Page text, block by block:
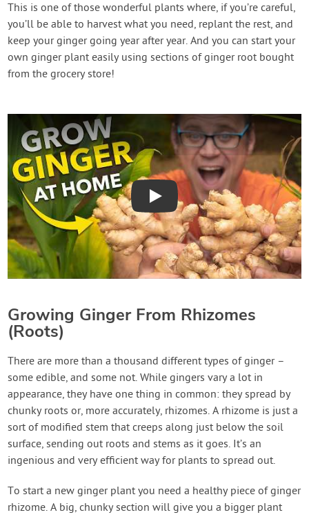
This is one of those wonderful plants where, if you’re careful,
you’ll be able to harvest what you need, replant the rest, and
keep your ginger going year after year. And you can start your
own ginger plant easily using sections of ginger root bought
from the grocery store!
Play
Growing Ginger From Rhizomes
(Roots)
There are more than a thousand different types of ginger –
some edible, and some not. While gingers vary a lot in
appearance, they have one thing in common: they spread by
chunky roots or, more accurately, rhizomes. A rhizome is just a
sort of modified stem that creeps along just below the soil
surface, sending out roots and stems as it goes. It’s an
ingenious and very efficient way for plants to spread out.
To start a new ginger plant you need a healthy piece of ginger
rhizome. A big, chunky section will give you a bigger plant